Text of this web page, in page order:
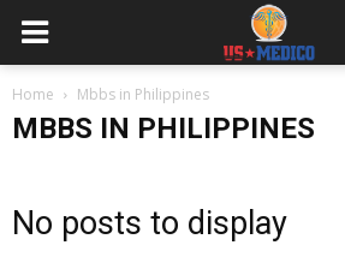
Home Mbbs in Philippines
MBBS IN PHILIPPINES
No posts to display